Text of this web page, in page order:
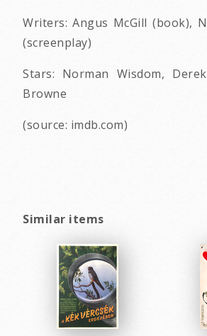
Writers: Angus McGill (book),
(screenplay)
Stars: Norman Wisdom,
Browne
(source: imdb.com)
Similar items